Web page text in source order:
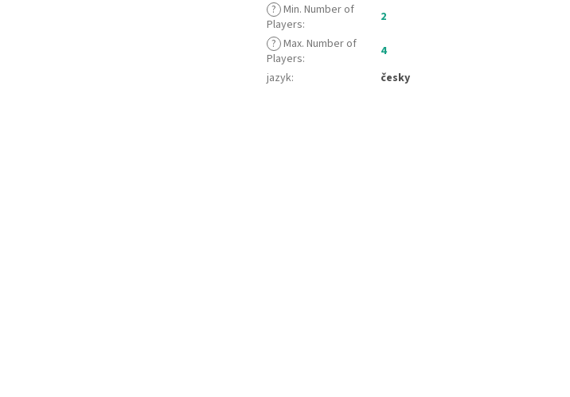
? Min. Number of
Players:
2
? Max. Number of
Players:
4
jazyk: česky